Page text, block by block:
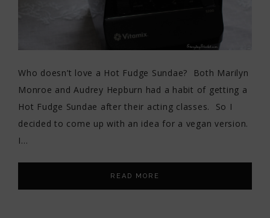
Who doesn’t love a Hot Fudge Sundae? Both Marilyn
Monroe and Audrey Hepburn had a habit of getting a
Hot Fudge Sundae after their acting classes. So I
decided to come up with an idea for a vegan version.
I…
READ MORE